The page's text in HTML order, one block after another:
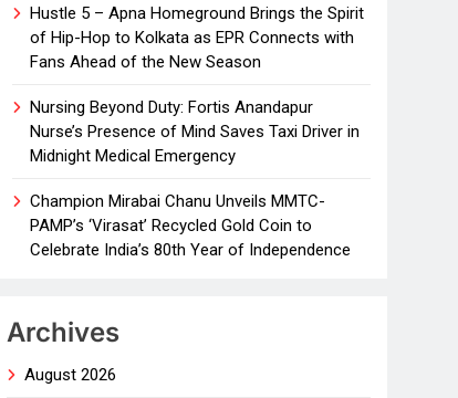
Hustle 5 – Apna Homeground Brings the Spirit
of Hip-Hop to Kolkata as EPR Connects with
Fans Ahead of the New Season
Nursing Beyond Duty: Fortis Anandapur
Nurse’s Presence of Mind Saves Taxi Driver in
Midnight Medical Emergency
Champion Mirabai Chanu Unveils MMTC-
PAMP’s ‘Virasat’ Recycled Gold Coin to
Celebrate India’s 80th Year of Independence
Archives
August 2026